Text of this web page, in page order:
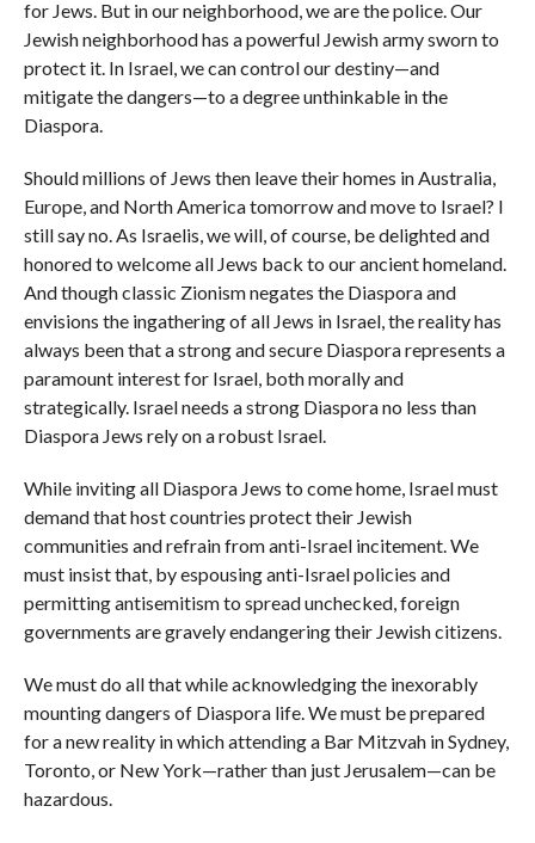
for Jews. But in our neighborhood, we are the police. Our
Jewish neighborhood has a powerful Jewish army sworn to
protect it. In Israel, we can control our destiny—and
mitigate the dangers—to a degree unthinkable in the
Diaspora.
Should millions of Jews then leave their homes in Australia,
Europe, and North America tomorrow and move to Israel? I
still say no. As Israelis, we will, of course, be delighted and
honored to welcome all Jews back to our ancient homeland.
And though classic Zionism negates the Diaspora and
envisions the ingathering of all Jews in Israel, the reality has
always been that a strong and secure Diaspora represents a
paramount interest for Israel, both morally and
strategically. Israel needs a strong Diaspora no less than
Diaspora Jews rely on a robust Israel.
While inviting all Diaspora Jews to come home, Israel must
demand that host countries protect their Jewish
communities and refrain from anti-Israel incitement. We
must insist that, by espousing anti-Israel policies and
permitting antisemitism to spread unchecked, foreign
governments are gravely endangering their Jewish citizens.
We must do all that while acknowledging the inexorably
mounting dangers of Diaspora life. We must be prepared
for a new reality in which attending a Bar Mitzvah in Sydney,
Toronto, or New York—rather than just Jerusalem—can be
hazardous.